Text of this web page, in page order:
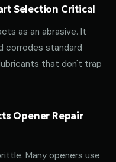
Selection Critical
as an abrasive. It
corrodes standard
that don't trap
Opener Repair
Many openers use